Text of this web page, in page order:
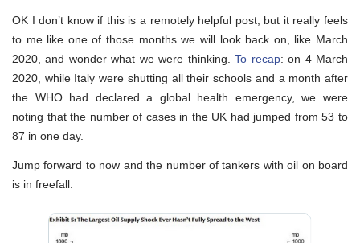
OK I don’t know if this is a remotely helpful post, but it really feels
to me like one of those months we will look back on, like March
2020, and wonder what we were thinking.To recap: on 4 March
2020, while Italy were shutting all their schools and a month after
the WHO had declared a global health emergency, we were
noting that the number of cases in the UK had jumped from 53 to
87 in one day.
Jump forward to now and the number of tankers with oil on board
is in freefall: